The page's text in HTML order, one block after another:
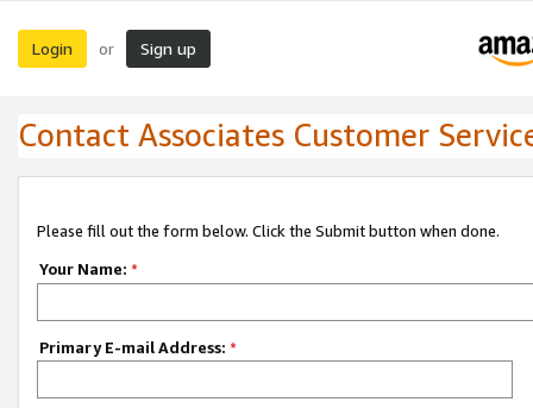
Login or Sign up
Contact Associates Customer
Please fill out the form below. Click the Submit button when done.
Your Name: *
Primary E-mail Address: *